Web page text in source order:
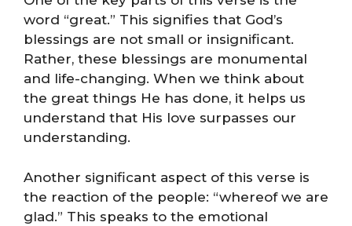
word “great.” This signifies that God’s
blessings are not small or insignificant.
Rather, these blessings are monumental
and life-changing. When we think about
the great things He has done, it helps us
understand that His love surpasses our
understanding.
Another significant aspect of this verse is
the reaction of the people: “whereof we are
glad.” This speaks to the emotional